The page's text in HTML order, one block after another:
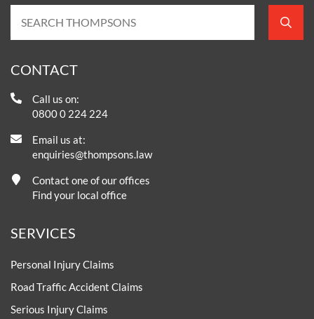
CONTACT
Call us on:
0800 0 224 224
Email us at:
enquiries@thompsons.law
Contact one of our offices
Find your local office
SERVICES
Personal Injury Claims
Road Traffic Accident Claims
Serious Injury Claims